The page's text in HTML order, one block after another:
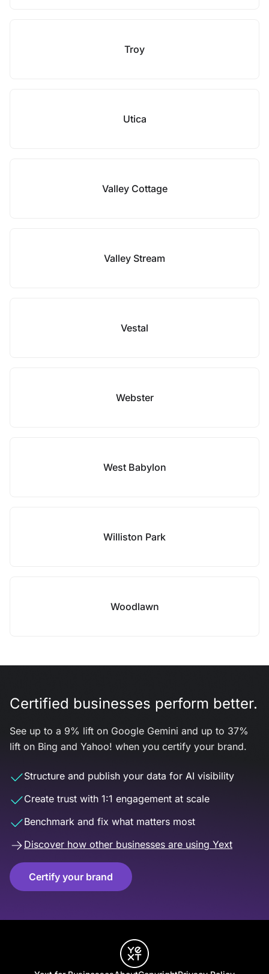
Troy
Utica
Valley Cottage
Valley Stream
Vestal
Webster
West Babylon
Williston Park
Woodlawn
Certified businesses perform better.
See up to a 9% lift on Google Gemini and up to 37%
lift on Bing and Yahoo! when you certify your brand.
Structure and publish your data for AI visibility
Create trust with 1:1 engagement at scale
Benchmark and fix what matters most
Discover how other businesses are using Yext
Certify your brand